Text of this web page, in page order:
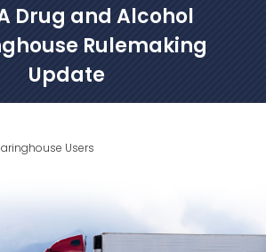
Drug and Alcohol
Rulemaking
Update
Users